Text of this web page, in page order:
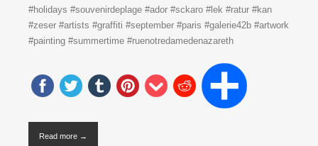
#holidays #souvenirdeplage #ador #sckaro #lek #ratur #kan
#zeser #artists #graffiti #september #paris #galerie42b #artwork
#painting #summertime #ruenotredamedenazareth
Read more →